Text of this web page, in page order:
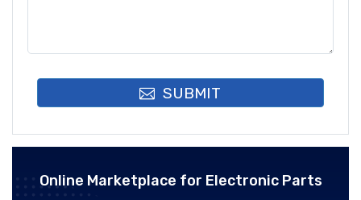
SUBMIT
Online Marketplace for Electronic Parts